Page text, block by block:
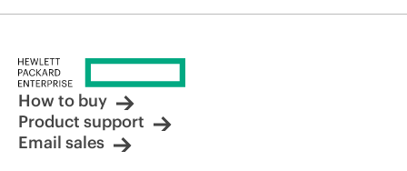
How to buy
Product support
Email sales